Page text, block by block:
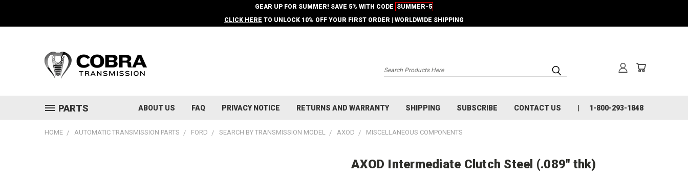
GEAR UP FOR SUMMER! SAVE 5% WITH CODE SUMMER-5
CLICK HERE TO UNLOCK 10% OFF YOUR FIRST ORDER | WORLDWIDE SHIPPING
Search
PARTS ABOUT US FAQ PRIVACY NOTICE RETURNS AND WARRANTY SHIPPING SUBSCRIBE CONTACT US 1-800-293-1848
HOME AUTOMATIC TRANSMISSION PARTS FORD SEARCH BY TRANSMISSION MODEL AXOD MISCELLANEOUS COMPONENTS
AXOD Intermediate Clutch Steel (.089" thk)